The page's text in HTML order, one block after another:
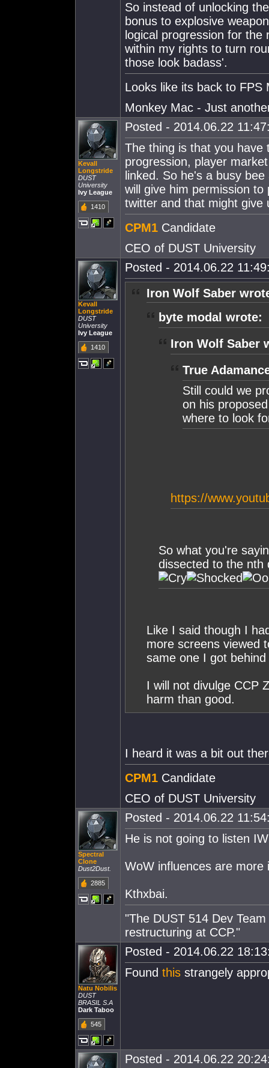
So instead of unlocking
bonus to explosive
logical progression for
within my rights to turn
those look badass'.
Looks like its back to FPS
Monkey Mac - Just
Kevall
Longstride
DUST
University
Ivy League
1410
Posted - 2014.06.22
The thing is that you have
progression, player
linked. So he's a busy
will give him permission
twitter and that might give
CPM1 Candidate
CEO of DUST University
Kevall
Longstride
DUST
University
Ivy League
1410
Posted - 2014.06.22
Iron Wolf Saber
byte modal wrote:
Iron Wolf Saber
True
Still could we
on his
where to look
https://
So what you're
dissected to the
Like I said though I
more screens viewed
same one I got
I will not divulge CCP
harm than good.
I heard it was a bit out
CPM1 Candidate
CEO of DUST University
Spectral
Clone
Dust2Dust.
2885
Posted - 2014.06.22
He is not going to listen
WoW influences are
Kthxbai.
"The DUST 514 Dev
restructuring at CCP."
Natu Nobilis
DUST
BRASIL S.A
Dark Taboo
545
Posted - 2014.06.22
Found this strangely
Posted - 2014.06.22